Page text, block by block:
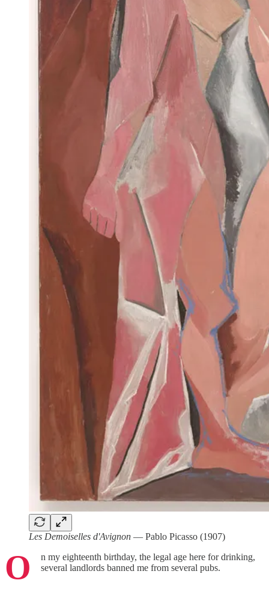
Les Demoiselles d'Avignon — Pablo Picasso (1907)
O
n my eighteenth birthday, the legal age here for drinking,
several landlords banned me from several pubs.